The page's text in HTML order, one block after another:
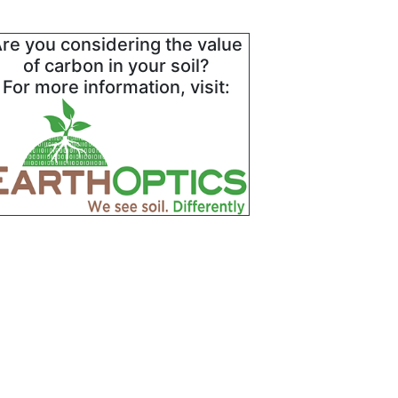
you considering the value
of carbon in your soil?
For more information, visit: